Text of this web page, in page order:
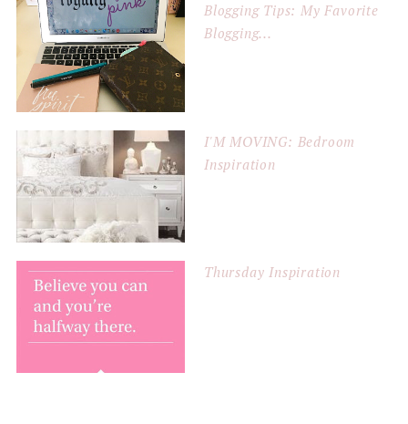
Blogging Tips: My Favorite
Blogging...
I'M MOVING: Bedroom
Inspiration
Thursday Inspiration